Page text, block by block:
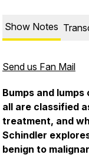
Show Notes
Send us Fan Mail
Bumps and
all are classified
treatment, and
Schindler
benign to